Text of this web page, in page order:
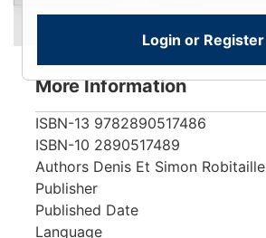
Login or Register
More Information
ISBN-13 9782890517486
ISBN-10 2890517489
Authors Denis Et Simon Robitaille
Publisher
Published Date
Language